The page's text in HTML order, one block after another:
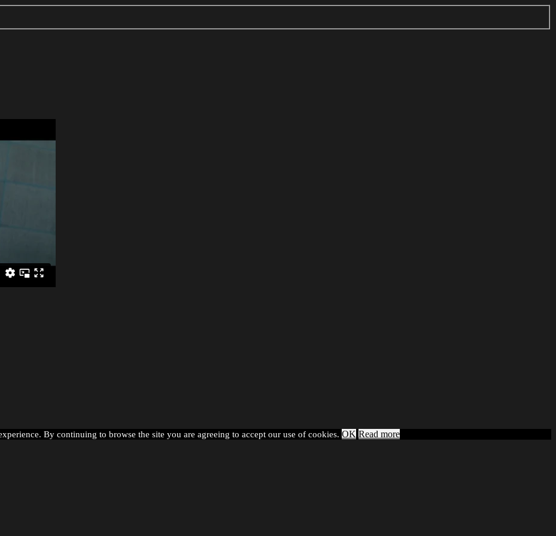
By continuing to browse the site you are agreeing to accept our use of cookies. OK Read more